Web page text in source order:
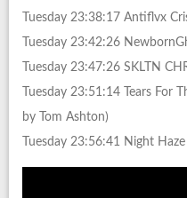
Tuesday 23:38:17 Antiflvx
Tuesday 23:42:26
Tuesday 23:47:26 SKLTN
Tuesday 23:51:14 Tears For
by Tom Ashton)
Tuesday 23:56:41 Night